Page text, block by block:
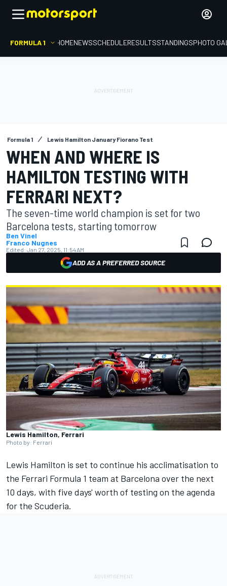
FORMULA 1 HOMENEWSSCHEDULERESULTSSTANDINGSPHOTO
Formula 1 Lewis Hamilton January Fiorano Test
WHEN AND WHERE IS
HAMILTON TESTING WITH
FERRARI NEXT?
The seven-time world champion is set for two
Barcelona tests, starting tomorrow
Ben Vinel
Franco Nugnes
Edited: Jan 27, 2025, 11:54 AM
ADD AS A PREFERRED SOURCE
Lewis Hamilton, Ferrari
Photo by: Ferrari
Lewis Hamilton is set to continue his acclimatisation to
the Ferrari Formula 1 team at Barcelona over the next
10 days, with five days' worth of testing on the agenda
for the Scuderia.